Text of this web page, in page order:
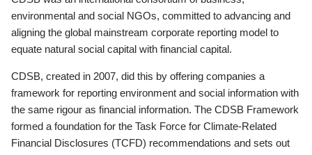
environmental and social NGOs, committed to advancing and
aligning the global mainstream corporate reporting model to
equate natural social capital with financial capital.
CDSB, created in 2007, did this by offering companies a
framework for reporting environment and social information with
the same rigour as financial information. The CDSB Framework
formed a foundation for the Task Force for Climate-Related
Financial Disclosures (TCFD) recommendations and sets out